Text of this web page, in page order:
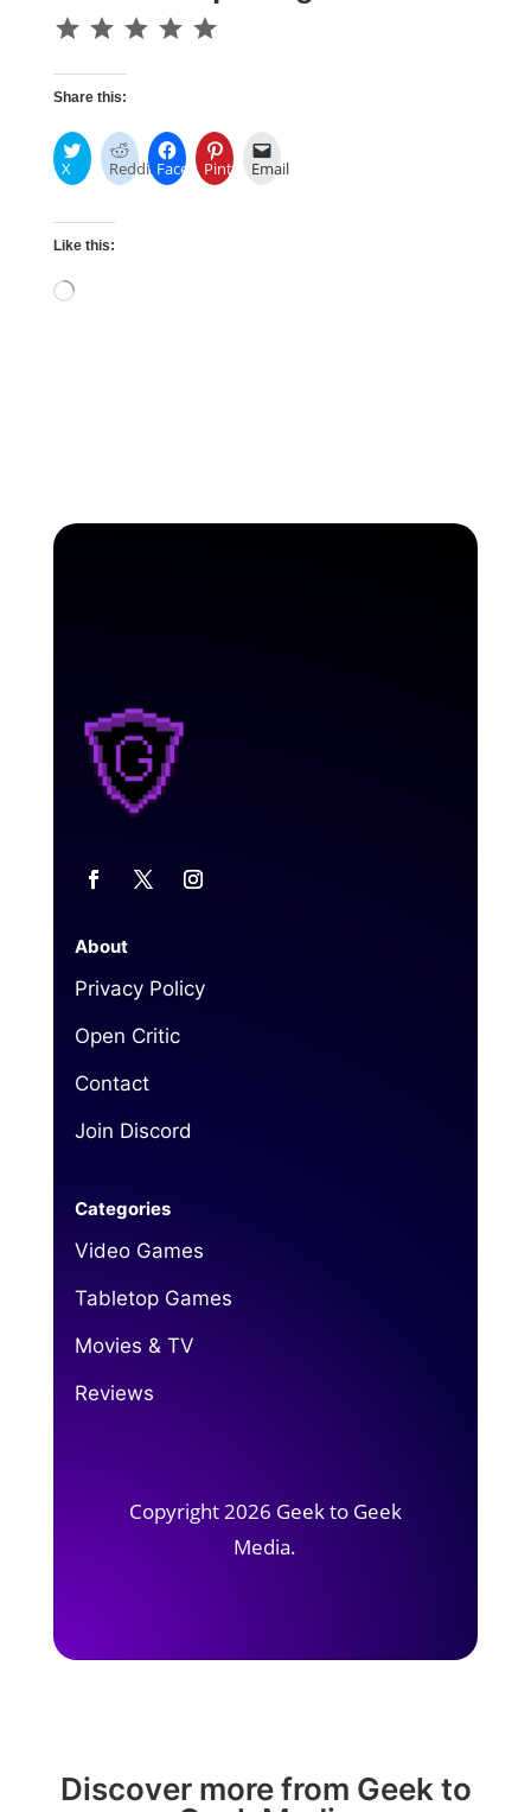
⭐ ⭐
Share this:
X Reddit FacebookPinterestEmail
Like this:
About
Privacy Policy
Open Critic
Contact
Join Discord
Categories
Video Games
Tabletop Games
Movies & TV
Reviews
Copyright 2026 Geek to Geek
Media.
Discover more from Geek to